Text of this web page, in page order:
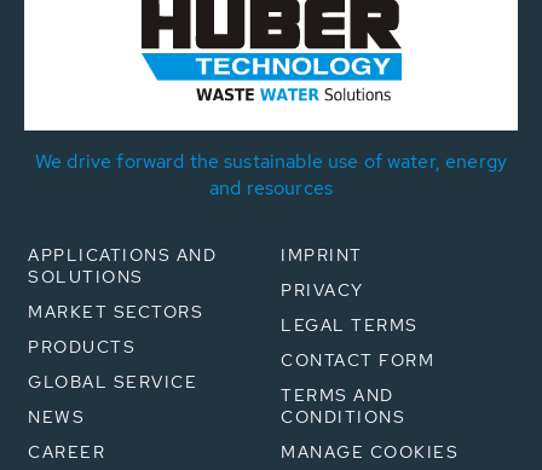
We drive forward the sustainable use of water, energy
and resources
APPLICATIONS AND
SOLUTIONS
MARKET SECTORS
PRODUCTS
GLOBAL SERVICE
NEWS
CAREER
IMPRINT
PRIVACY
LEGAL TERMS
CONTACT FORM
TERMS AND
CONDITIONS
MANAGE COOKIES